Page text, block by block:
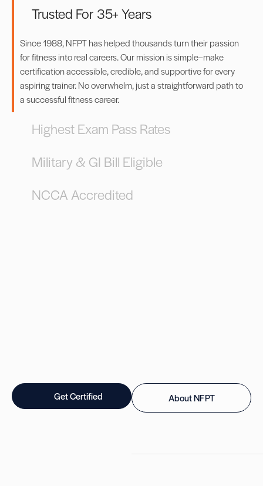
Trusted For 35+ Years
Since 1988, NFPT has helped thousands turn their passion
for fitness into real careers. Our mission is simple–make
certification accessible, credible, and supportive for every
aspiring trainer. No overwhelm, just a straightforward path to
a successful fitness career.
Highest Exam Pass Rates
Military & GI Bill Eligible
NCCA Accredited
Get Certified About NFPT